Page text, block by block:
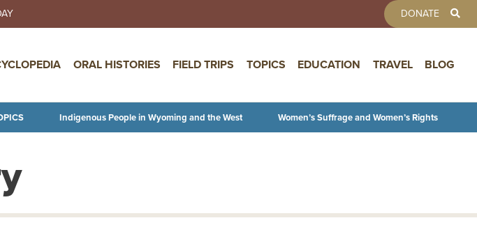
Skip to main content
DONATE
ORAL HISTORIES FIELD TRIPS TOPICS EDUCATION TRAVEL BLOG
Indigenous People in Wyoming and the West Women’s Suffrage and Women’s Rights